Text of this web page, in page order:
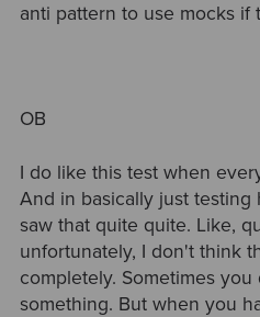
anti pattern to use mocks if
OB
I do like this test when
And in basically just testing
saw that quite quite. Like,
unfortunately, I don't think
completely. Sometimes
something. But when you